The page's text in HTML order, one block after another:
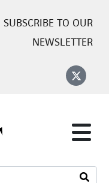
SUBSCRIBE TO OUR
NEWSLETTER